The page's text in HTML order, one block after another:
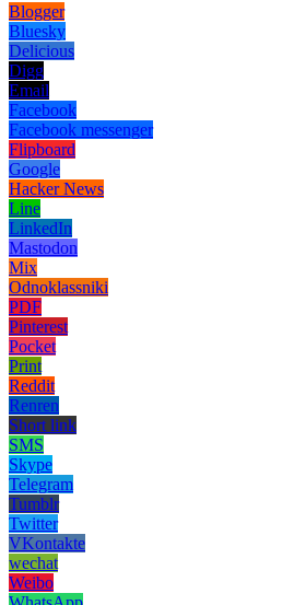
Blogger
Bluesky
Delicious
Digg
Email
Facebook
Facebook messenger
Flipboard
Google
Hacker News
Line
LinkedIn
Mastodon
Mix
Odnoklassniki
PDF
Pinterest
Pocket
Print
Reddit
Renren
Short link
SMS
Skype
Telegram
Tumblr
Twitter
VKontakte
wechat
Weibo